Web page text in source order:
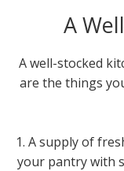
A
A well-stocked
are the things
1. A supply of
your pantry with